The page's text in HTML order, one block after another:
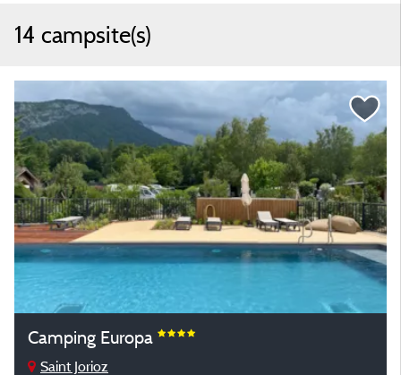
14 campsite(s)
Camping Europa
Saint Jorioz